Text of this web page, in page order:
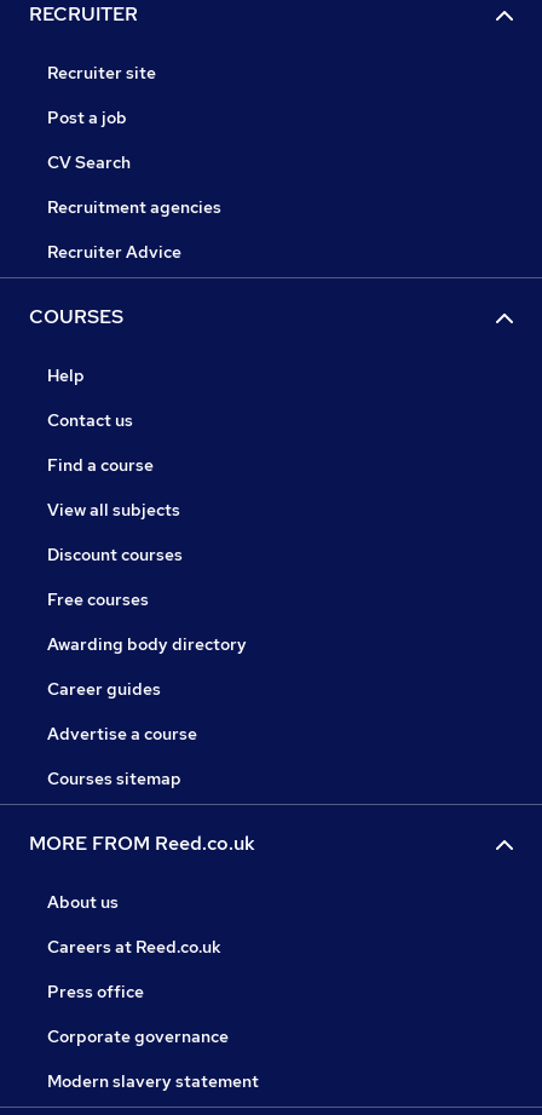
RECRUITER
Recruiter site
Post a job
CV Search
Recruitment agencies
Recruiter Advice
COURSES
Help
Contact us
Find a course
View all subjects
Discount courses
Free courses
Awarding body directory
Career guides
Advertise a course
Courses sitemap
MORE FROM Reed.co.uk
About us
Careers at Reed.co.uk
Press office
Corporate governance
Modern slavery statement